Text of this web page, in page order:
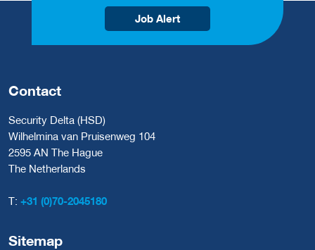
Job Alert
Contact
Security Delta (HSD)
Wilhelmina van Pruisenweg 104
2595 AN The Hague
The Netherlands
T: +31 (0)70-2045180
Sitemap